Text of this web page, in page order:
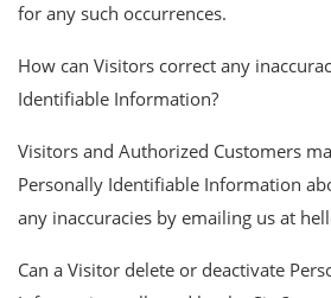
for any such occurrences.
How can Visitors correct any
Identifiable Information?
Visitors and Authorized Customers
Personally Identifiable Information
any inaccuracies by emailing us at
Can a Visitor delete or deactivate